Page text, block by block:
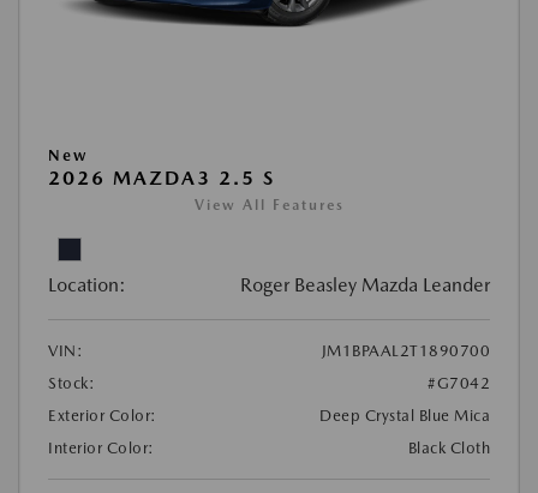
New
2026 MAZDA3 2.5 S
View All Features
Location: Roger Beasley Mazda Leander
VIN:
JM1BPAAL2T1890700
Stock:
#G7042
Exterior Color:
Deep Crystal Blue Mica
Interior Color:
Black Cloth